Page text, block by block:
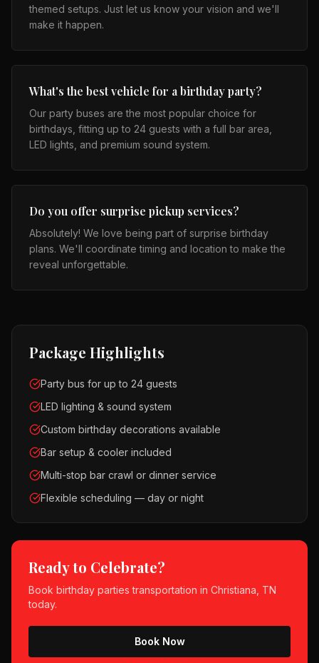
themed setups. Just let us know your vision and we'll
make it happen.
What's the best vehicle for a birthday party?
Our party buses are the most popular choice for
birthdays, fitting up to 24 guests with a full bar area,
LED lights, and premium sound system.
Do you offer surprise pickup services?
Absolutely! We love being part of surprise birthday
plans. We'll coordinate timing and location to make the
reveal unforgettable.
Package Highlights
Party bus for up to 24 guests
LED lighting & sound system
Custom birthday decorations available
Bar setup & cooler included
Multi-stop bar crawl or dinner service
Flexible scheduling — day or night
Ready to Celebrate?
Book birthday parties transportation in Christiana, TN
today.
Book Now